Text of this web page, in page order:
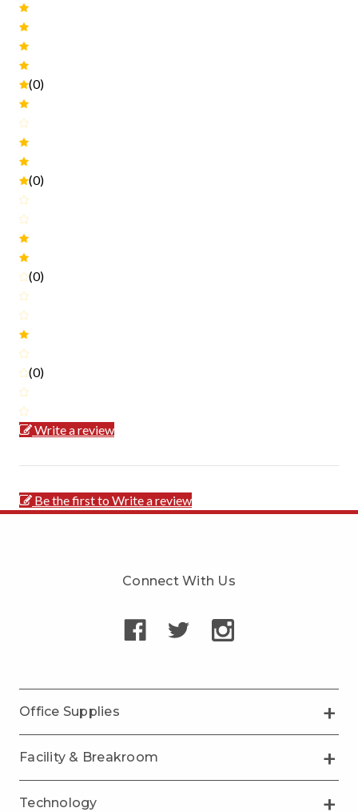
(0)
(0)
(0)
(0)
Write a review
Be the first to Write a review
Connect With Us
Office Supplies
Facility & Breakroom
Technology